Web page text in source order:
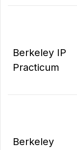
Berkeley IP
Practicum
Berkeley